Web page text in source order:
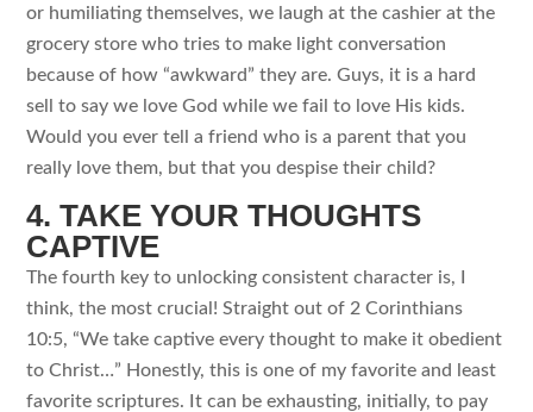
or humiliating themselves, we laugh at the cashier at the
grocery store who tries to make light conversation
because of how “awkward” they are. Guys, it is a hard
sell to say we love God while we fail to love His kids.
Would you ever tell a friend who is a parent that you
really love them, but that you despise their child?
4. TAKE YOUR THOUGHTS
CAPTIVE
The fourth key to unlocking consistent character is, I
think, the most crucial! Straight out of 2 Corinthians
10:5, “We take captive every thought to make it obedient
to Christ…” Honestly, this is one of my favorite and least
favorite scriptures. It can be exhausting, initially, to pay